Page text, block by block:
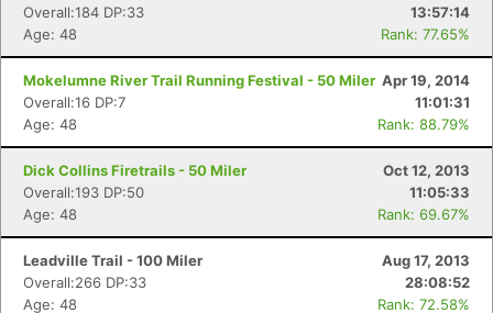
Overall:184 DP:33
13:57:14
Age: 48
Rank: 77.65%
Mokelumne River Trail Running Festival - 50 Miler Apr 19, 2014
Overall:16 DP:7
11:01:31
Age: 48
Rank: 88.79%
Dick Collins Firetrails - 50 Miler
Oct 12, 2013
Overall:193 DP:50
11:05:33
Age: 48
Rank: 69.67%
Leadville Trail - 100 Miler
Aug 17, 2013
Overall:266 DP:33
28:08:52
Age: 48
Rank: 72.58%